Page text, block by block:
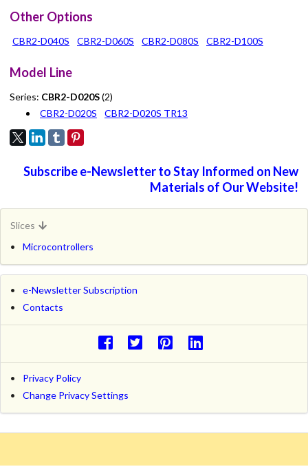
Other Options
CBR2-D040S CBR2-D060S CBR2-D080S CBR2-D100S
Model Line
Series: CBR2-D020S(2)
CBR2-D020S
CBR2-D020S TR13
Subscribe e-Newsletter to Stay Informed on New
Materials of Our Website!
Slices
Microcontrollers
e-Newsletter Subscription
Contacts
Privacy Policy
Change Privacy Settings